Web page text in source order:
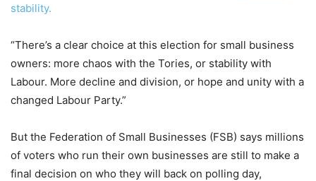
stability.
“There’s a clear choice at this election for small business
owners: more chaos with the Tories, or stability with
Labour. More decline and division, or hope and unity with a
changed Labour Party.”
But the Federation of Small Businesses (FSB) says millions
of voters who run their own businesses are still to make a
final decision on who they will back on polling day,